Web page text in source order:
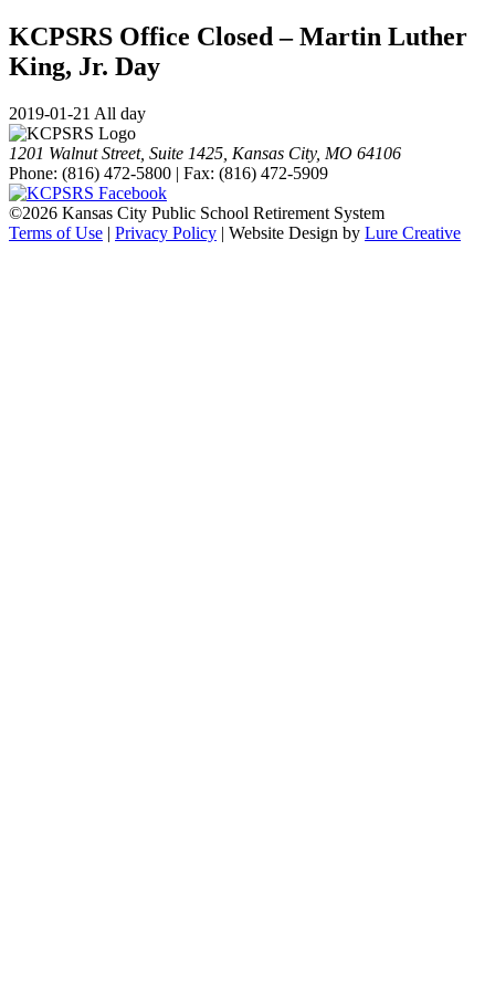
KCPSRS Office Closed – Martin Luther
King, Jr. Day
2019-01-21 All day
1201 Walnut Street, Suite 1425, Kansas City, MO 64106
Phone: (816) 472-5800 | Fax: (816) 472-5909
©2026 Kansas City Public School Retirement System
Terms of Use | Privacy Policy | Website Design by Lure Creative